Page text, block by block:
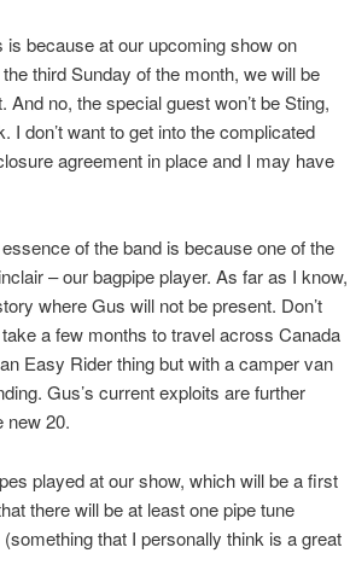
because at our upcoming show on
third Sunday of the month, we will be
no, the special guest won’t be Sting,
I don’t want to get into the complicated
agreement in place and I may have
of the band is because one of the
– our bagpipe player. As far as I know,
where Gus will not be present. Don’t
a few months to travel across Canada
Easy Rider thing but with a camper van
Gus’s current exploits are further
new 20.
played at our show, which will be a first
there will be at least one pipe tune
that I personally think is a great